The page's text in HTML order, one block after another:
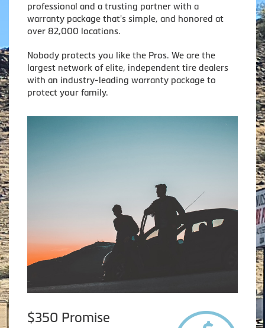
professional and a trusting partner with a
warranty package that's simple, and honored at
over 82,000 locations.
Nobody protects you like the Pros. We are the
largest network of elite, independent tire dealers
with an industry-leading warranty package to
protect your family.
$350 Promise